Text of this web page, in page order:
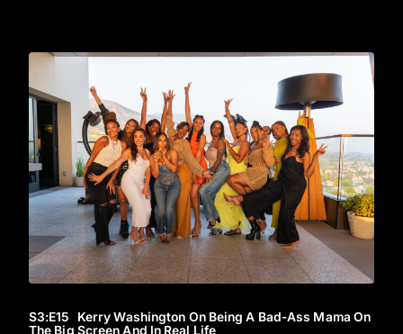
S3:E15 Kerry Washington On Being A Bad-Ass Mama On
The Big Screen And In Real Life